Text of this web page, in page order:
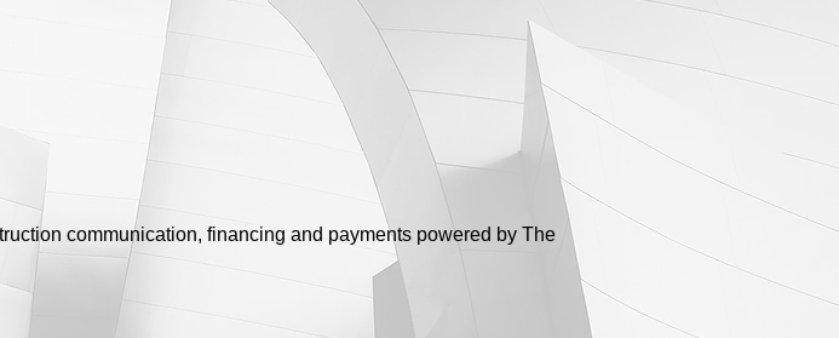
communication, financing and payments powered by The